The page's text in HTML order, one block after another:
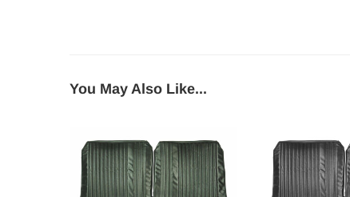
You May Also Like...